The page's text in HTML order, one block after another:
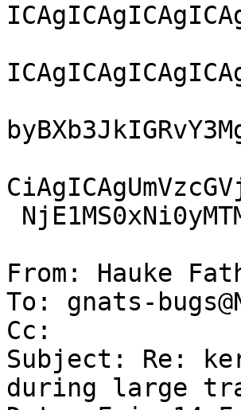
From: Hauke
To: gnats-
Cc:
Subject: Re:
during large